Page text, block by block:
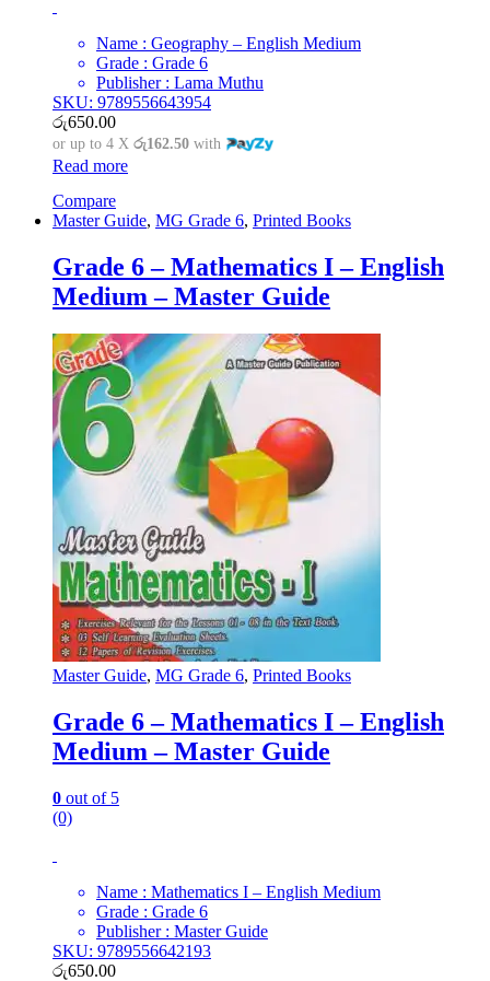
Name : Geography – English Medium
Grade : Grade 6
Publisher : Lama Muthu
SKU: 9789556643954
රු650.00
or up to 4 X රු162.50 with
Read more
Compare
Master Guide, MG Grade 6, Printed Books
Grade 6 – Mathematics I – English
Medium – Master Guide
Master Guide, MG Grade 6, Printed Books
Grade 6 – Mathematics I – English
Medium – Master Guide
0 out of 5
(0)
Name : Mathematics I – English Medium
Grade : Grade 6
Publisher : Master Guide
SKU: 9789556642193
රු650.00